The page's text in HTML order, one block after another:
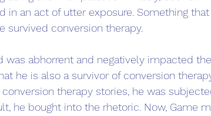
in an act of utter exposure. Something
survived conversion therapy.
was abhorrent and negatively impacted
he is also a survivor of conversion
therapy stories, he was
he bought into the rhetoric. Now, Game